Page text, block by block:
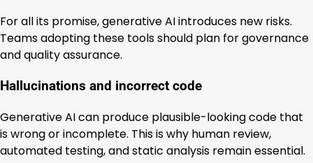
For all its promise, generative AI introduces new risks.
Teams adopting these tools should plan for governance
and quality assurance.
Hallucinations and incorrect code
Generative AI can produce plausible-looking code that
is wrong or incomplete. This is why human review,
automated testing, and static analysis remain essential.